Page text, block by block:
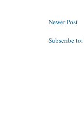
Newer Post
Subscribe to: